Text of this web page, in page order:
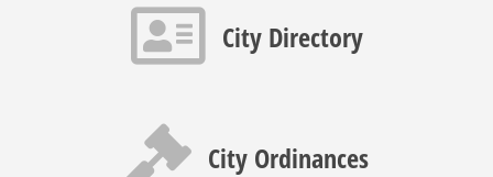
Contact info icon
City Directory
Gavel icon
City Ordinances